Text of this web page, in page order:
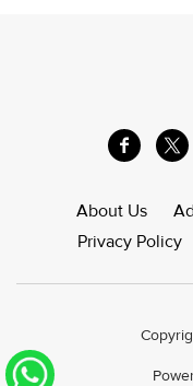
About Us
Privacy Policy